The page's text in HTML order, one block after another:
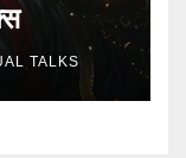
TALKS